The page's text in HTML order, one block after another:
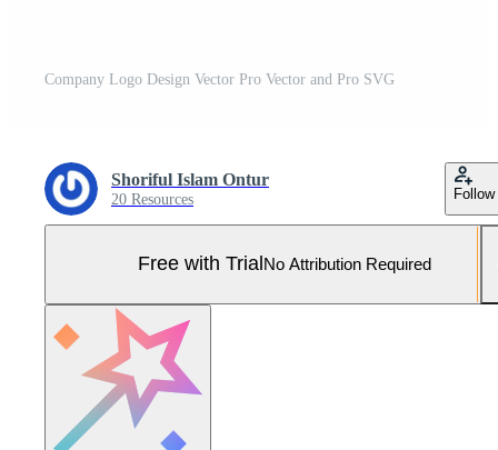
Company Logo Design Vector Pro Vector and Pro SVG
Shoriful Islam Ontur
20 Resources Follow
Free with Trial No Attribution Required